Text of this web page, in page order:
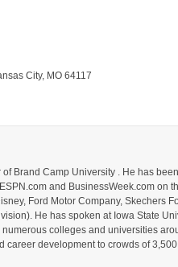
City, MO 64117
of Brand Camp University . He has
and BusinessWeek.com on
Ford Motor Company, Skechers
He has spoken at Iowa State
colleges and universities
development to crowds of 3,500